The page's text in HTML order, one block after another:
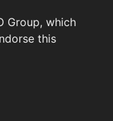
Group, which
this